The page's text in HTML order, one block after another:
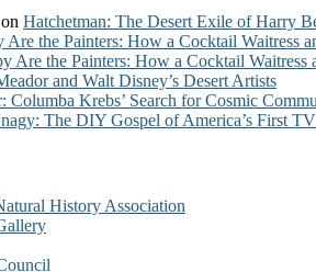
on Hatchetman: The Desert Exile of Harry
Are the Painters: How a Cocktail Waitress
Are the Painters: How a Cocktail
and Walt Disney’s Desert Artists
Columba Krebs’ Search for Cosmic
The DIY Gospel of America’s First
History Association